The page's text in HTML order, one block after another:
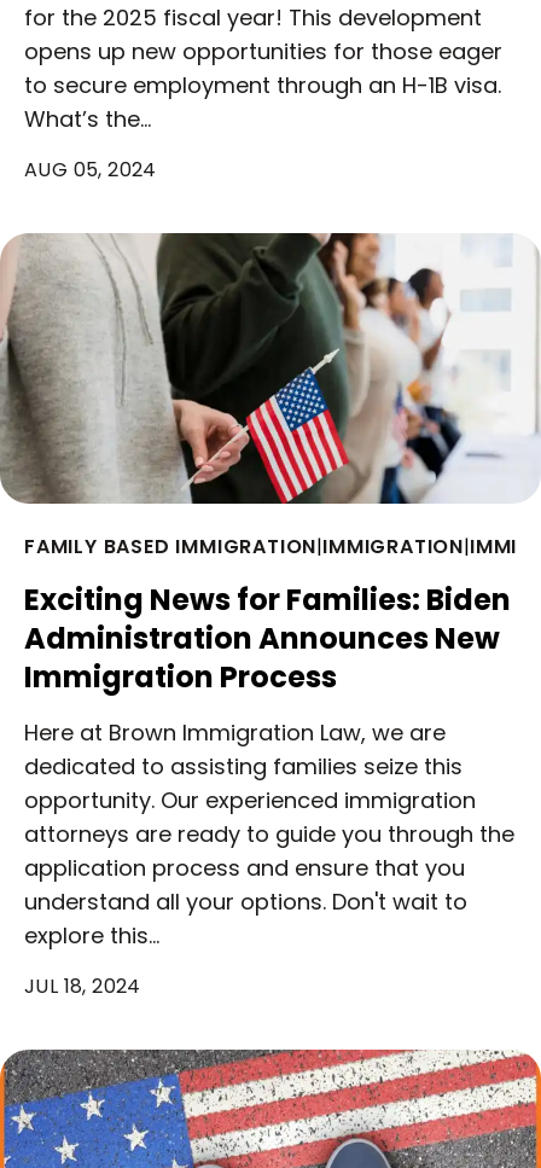
for the 2025 fiscal year! This development
opens up new opportunities for those eager
to secure employment through an H-1B visa.
What’s the…
AUG 05, 2024
FAMILY BASED IMMIGRATION|IMMIGRATION|
Exciting News for Families: Biden
Administration Announces New
Immigration Process
Here at Brown Immigration Law, we are
dedicated to assisting families seize this
opportunity. Our experienced immigration
attorneys are ready to guide you through the
application process and ensure that you
understand all your options. Don't wait to
explore this…
JUL 18, 2024